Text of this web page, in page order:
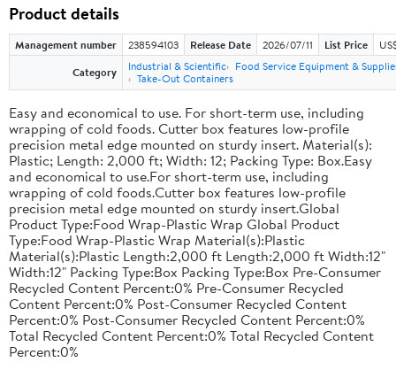
Product details
Management number 238594103 Release Date 2026/07/11 List Price
Category
Industrial & Scientific
Food Service Equipment &
Take-Out Containers
Easy and economical to use. For short-term use, including
wrapping of cold foods. Cutter box features low-profile
precision metal edge mounted on sturdy insert. Material(s):
Plastic; Length: 2,000 ft; Width: 12; Packing Type: Box.Easy
and economical to use.For short-term use, including
wrapping of cold foods.Cutter box features low-profile
precision metal edge mounted on sturdy insert.Global
Product Type:Food Wrap-Plastic Wrap Global Product
Type:Food Wrap-Plastic Wrap Material(s):Plastic
Material(s):Plastic Length:2,000 ft Length:2,000 ft Width:12"
Width:12" Packing Type:Box Packing Type:Box Pre-Consumer
Recycled Content Percent:0% Pre-Consumer Recycled
Content Percent:0% Post-Consumer Recycled Content
Percent:0% Post-Consumer Recycled Content Percent:0%
Total Recycled Content Percent:0% Total Recycled Content
Percent:0%